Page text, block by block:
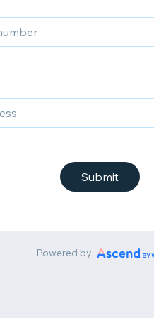
Submit
Powered by